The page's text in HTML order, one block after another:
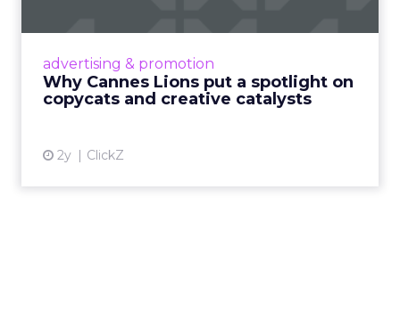
advertising & promotion
Why Cannes Lions put a spotlight on
copycats and creative catalysts
2y ClickZ
Cannes Lions, where the advertising world's
rules of engagement. This year, a new
creative order has emerged,...